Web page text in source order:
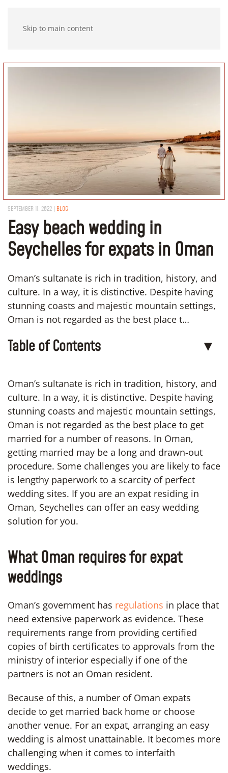
Skip to main content
SEPTEMBER 11, 2022 | BLOG
Easy beach wedding in
Seychelles for expats in Oman
Oman’s sultanate is rich in tradition, history, and
culture. In a way, it is distinctive. Despite having
stunning coasts and majestic mountain settings,
Oman is not regarded as the best place t…
Table of Contents ▼
Oman’s sultanate is rich in tradition, history, and
culture. In a way, it is distinctive. Despite having
stunning coasts and majestic mountain settings,
Oman is not regarded as the best place to get
married for a number of reasons. In Oman,
getting married may be a long and drawn-out
procedure. Some challenges you are likely to face
is lengthy paperwork to a scarcity of perfect
wedding sites. If you are an expat residing in
Oman, Seychelles can offer an easy wedding
solution for you.
What Oman requires for expat
weddings
Oman’s government has regulations in place that
need extensive paperwork as evidence. These
requirements range from providing certified
copies of birth certificates to approvals from the
ministry of interior especially if one of the
partners is not an Oman resident.
Because of this, a number of Oman expats
decide to get married back home or choose
another venue. For an expat, arranging an easy
wedding is almost unattainable. It becomes more
challenging when it comes to interfaith
weddings.